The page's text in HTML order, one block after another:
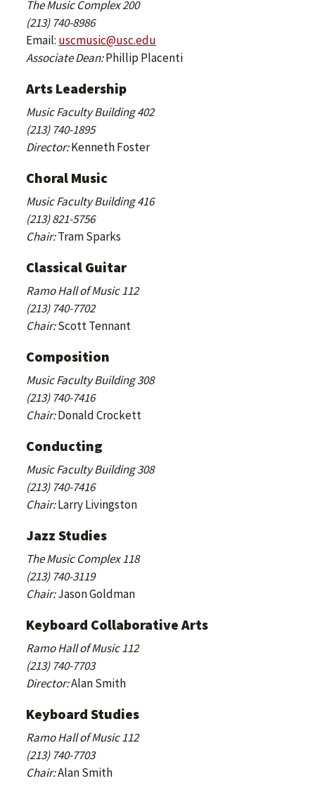
The Music Complex 200
(213) 740-8986
Email: uscmusic@usc.edu
Associate Dean:Phillip Placenti
Arts Leadership
Music Faculty Building 402
(213) 740-1895
Director:Kenneth Foster
Choral Music
Music Faculty Building 416
(213) 821-5756
Chair:Tram Sparks
Classical Guitar
Ramo Hall of Music 112
(213) 740-7702
Chair:Scott Tennant
Composition
Music Faculty Building 308
(213) 740-7416
Chair:Donald Crockett
Conducting
Music Faculty Building 308
(213) 740-7416
Chair:Larry Livingston
Jazz Studies
The Music Complex 118
(213) 740-3119
Chair:Jason Goldman
Keyboard Collaborative Arts
Ramo Hall of Music 112
(213) 740-7703
Director:Alan Smith
Keyboard Studies
Ramo Hall of Music 112
(213) 740-7703
Chair:Alan Smith